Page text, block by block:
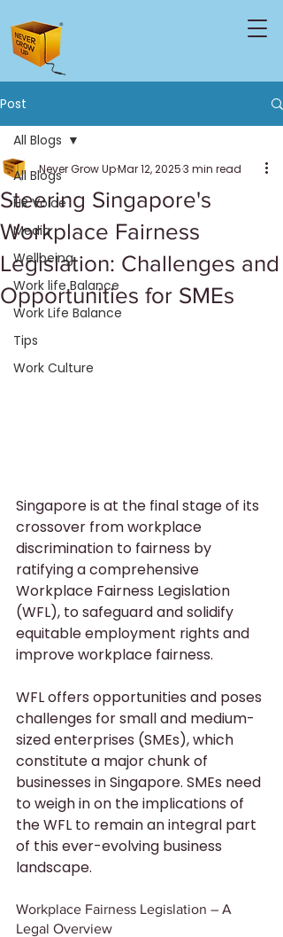
Post
All Blogs
HR Voice
Media
Wellbeing
Work life Balance
Work Life Balance
Tips
Work Culture
All Blogs
Steering Singapore's
Workplace Fairness
Legislation: Challenges and
Opportunities for SMEs
Never Grow UpMar 12, 20253 min read
Singapore is at the final stage of its
crossover from workplace
discrimination to fairness by
ratifying a comprehensive
Workplace Fairness Legislation
(WFL), to safeguard and solidify
equitable employment rights and
improve workplace fairness.
WFL offers opportunities and poses
challenges for small and medium-
sized enterprises (SMEs), which
constitute a major chunk of
businesses in Singapore. SMEs need
to weigh in on the implications of
the WFL to remain an integral part
of this ever-evolving business
landscape.
Workplace Fairness Legislation – A
Legal Overview